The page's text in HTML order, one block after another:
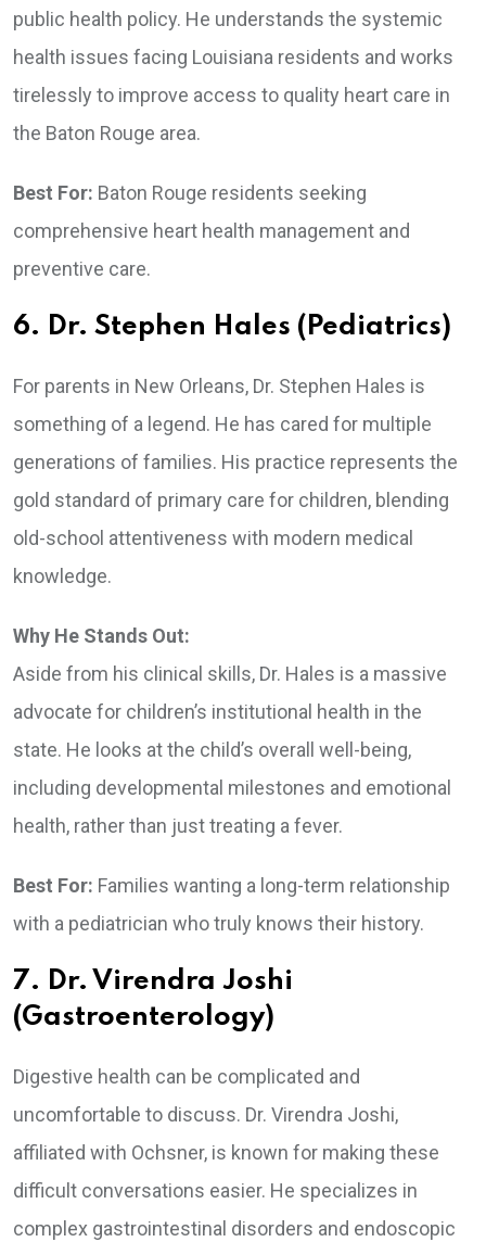
public health policy. He understands the systemic
health issues facing Louisiana residents and works
tirelessly to improve access to quality heart care in
the Baton Rouge area.
Best For: Baton Rouge residents seeking
comprehensive heart health management and
preventive care.
6. Dr. Stephen Hales (Pediatrics)
For parents in New Orleans, Dr. Stephen Hales is
something of a legend. He has cared for multiple
generations of families. His practice represents the
gold standard of primary care for children, blending
old-school attentiveness with modern medical
knowledge.
Why He Stands Out:
Aside from his clinical skills, Dr. Hales is a massive
advocate for children’s institutional health in the
state. He looks at the child’s overall well-being,
including developmental milestones and emotional
health, rather than just treating a fever.
Best For: Families wanting a long-term relationship
with a pediatrician who truly knows their history.
7. Dr. Virendra Joshi
(Gastroenterology)
Digestive health can be complicated and
uncomfortable to discuss. Dr. Virendra Joshi,
affiliated with Ochsner, is known for making these
difficult conversations easier. He specializes in
complex gastrointestinal disorders and endoscopic